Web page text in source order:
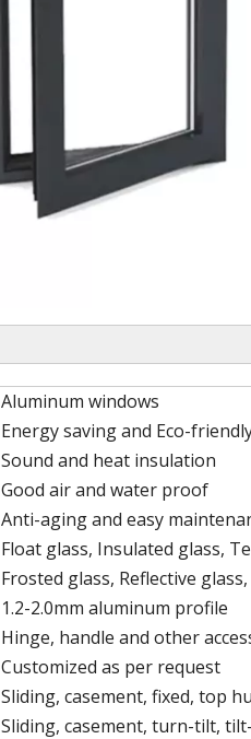
Aluminum windows
Energy saving and Eco-
Sound and heat insulation
Good air and water proof
Anti-aging and easy
Float glass, Insulated glass,
Frosted glass, Reflective
1.2-2.0mm aluminum profile
Hinge, handle and other
Customized as per request
Sliding, casement, fixed, top
Sliding, casement, turn-tilt,